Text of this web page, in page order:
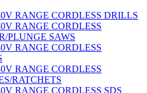
RANGE CORDLESS DRILLS
RANGE CORDLESS
PLUNGE SAWS
RANGE CORDLESS
RANGE CORDLESS
RATCHETS
RANGE CORDLESS SDS